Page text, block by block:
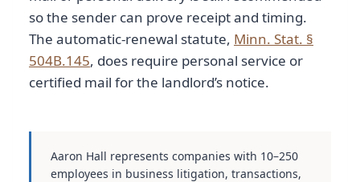
so the sender can prove receipt and timing.
The automatic-renewal statute, Minn. Stat. §
504B.145, does require personal service or
certified mail for the landlord’s notice.
Aaron Hall represents companies with 10–250
employees in business litigation, transactions,